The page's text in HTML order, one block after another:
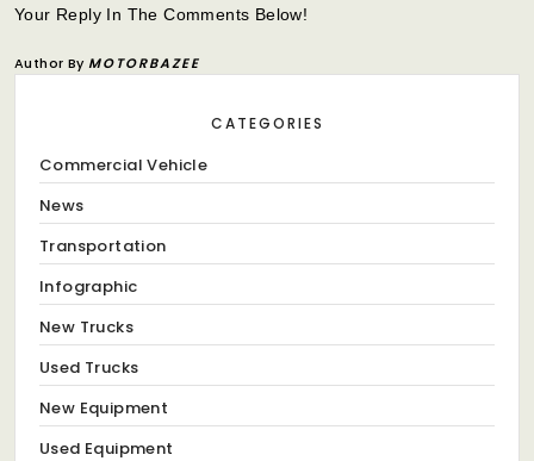
Your Reply In The Comments Below!
Author By MOTORBAZEE
CATEGORIES
Commercial Vehicle
News
Transportation
Infographic
New Trucks
Used Trucks
New Equipment
Used Equipment